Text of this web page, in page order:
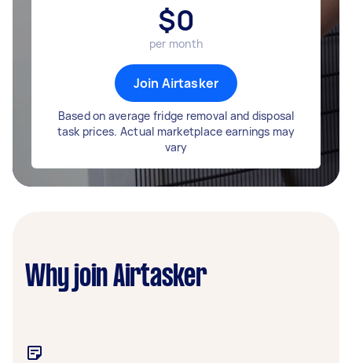
$0
per month
Join Airtasker
Based on average fridge removal and disposal
task prices. Actual marketplace earnings may
vary
Why join Airtasker